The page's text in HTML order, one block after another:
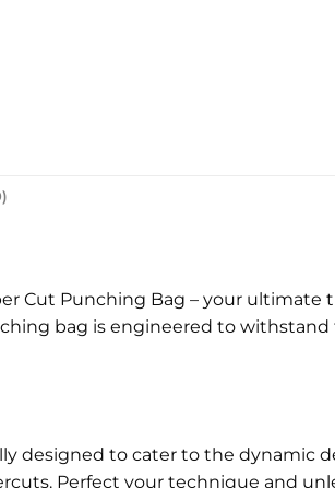
Cut Punching Bag – your
bag is engineered to
designed to cater to the dynamic
Perfect your technique and